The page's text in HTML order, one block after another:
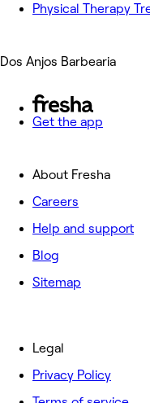
Physical Therapy
Dos Anjos Barbearia
Get the app
About Fresha
Careers
Help and support
Blog
Sitemap
Legal
Privacy Policy